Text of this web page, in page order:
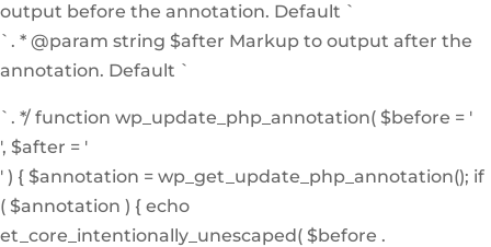
output before the annotation. Default `
`. * @param string $after Markup to output after the
annotation. Default `
`. */ function wp_update_php_annotation( $before = '
', $after = '
' ) { $annotation = wp_get_update_php_annotation(); if
( $annotation ) { echo
et_core_intentionally_unescaped( $before .